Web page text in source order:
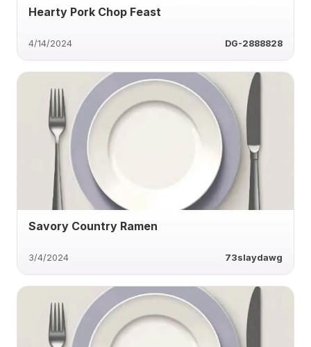
Hearty Pork Chop Feast
4/14/2024 DG-2888828
Savory Country Ramen
3/4/2024 73slaydawg